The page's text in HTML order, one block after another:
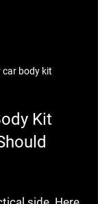
car body kit
Kit